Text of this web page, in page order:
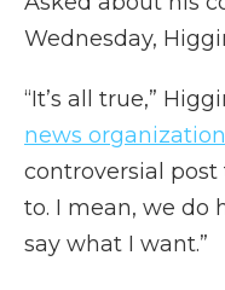
Wednesday,
“It’s all true,”
news organization
controversial
to. I mean, we do
say what I want.”